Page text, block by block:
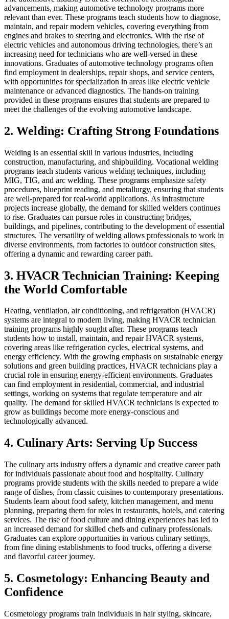
advancements, making automotive technology programs more
relevant than ever. These programs teach students how to diagnose,
maintain, and repair modern vehicles, covering everything from
engines and brakes to steering and electronics. With the rise of
electric vehicles and autonomous driving technologies, there’s an
increasing need for technicians who are well-versed in these
innovations. Graduates of automotive technology programs often
find employment in dealerships, repair shops, and service centers,
with opportunities for specialization in areas like electric vehicle
maintenance or advanced diagnostics. The hands-on training
provided in these programs ensures that students are prepared to
meet the challenges of the evolving automotive landscape.
2. Welding: Crafting Strong Foundations
Welding is an essential skill in various industries, including
construction, manufacturing, and shipbuilding. Vocational welding
programs teach students various welding techniques, including
MIG, TIG, and arc welding. These programs emphasize safety
procedures, blueprint reading, and metallurgy, ensuring that students
are well-prepared for real-world applications. As infrastructure
projects increase globally, the demand for skilled welders continues
to rise. Graduates can pursue roles in constructing bridges,
buildings, and pipelines, contributing to the development of essential
structures. The versatility of welding allows professionals to work in
diverse environments, from factories to outdoor construction sites,
offering a dynamic and rewarding career path.
3. HVACR Technician Training: Keeping
the World Comfortable
Heating, ventilation, air conditioning, and refrigeration (HVACR)
systems are integral to modern living, making HVACR technician
training programs highly sought after. These programs teach
students how to install, maintain, and repair HVACR systems,
covering areas like refrigeration cycles, electrical systems, and
energy efficiency. With the growing emphasis on sustainable energy
solutions and green building practices, HVACR technicians play a
crucial role in ensuring energy-efficient environments. Graduates
can find employment in residential, commercial, and industrial
settings, working on systems that regulate temperature and air
quality. The demand for skilled HVACR technicians is expected to
grow as buildings become more energy-conscious and
technologically advanced.
4. Culinary Arts: Serving Up Success
The culinary arts industry offers a dynamic and creative career path
for individuals passionate about food and hospitality. Culinary
programs provide students with the skills needed to prepare a wide
range of dishes, from classic cuisines to contemporary presentations.
Students learn about food safety, kitchen management, and menu
planning, preparing them for roles in restaurants, hotels, and catering
services. The rise of food culture and dining experiences has led to
an increased demand for skilled chefs and culinary professionals.
Graduates can explore opportunities in various culinary settings,
from fine dining establishments to food trucks, offering a diverse
and flavorful career journey.
5. Cosmetology: Enhancing Beauty and
Confidence
Cosmetology programs train individuals in hair styling, skincare,